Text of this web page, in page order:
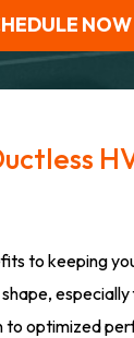
NOW
to keeping
to optimized